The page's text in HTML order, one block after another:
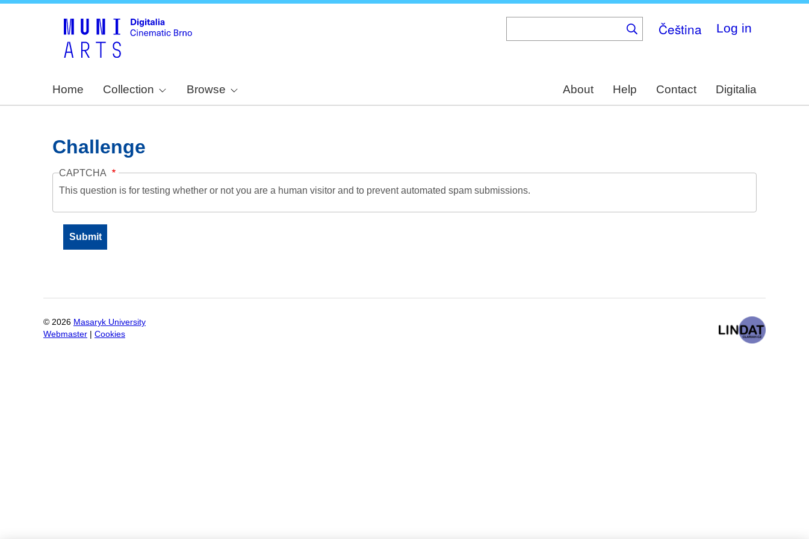
Čeština Log in
Home Collection Browse About Help Contact Digitalia
Challenge
CAPTCHA
This question is for testing whether or not you are a human visitor and to prevent automated spam submissions.
© 2026 Masaryk University
Webmaster
Cookies